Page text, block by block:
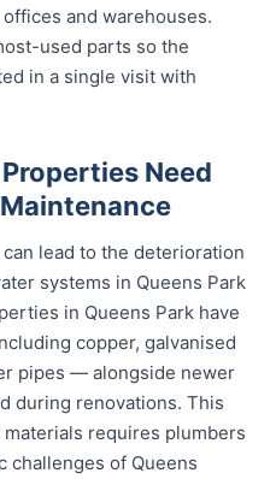
and warehouses.
used parts so the
in a single visit with
Need
lead to the deterioration
systems in Queens Park
in Queens Park have
copper, galvanised
pipes — alongside newer
during renovations. This
requires plumbers
challenges of Queens